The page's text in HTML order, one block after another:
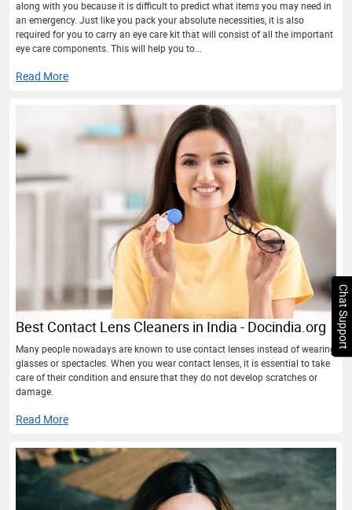
along with you because it is difficult to predict what items you may need in
an emergency. Just like you pack your absolute necessities, it is also
required for you to carry an eye care kit that will consist of all the important
eye care components. This will help you to...
Read More
Best Contact Lens Cleaners in India - Docindia.org
Many people nowadays are known to use contact lenses instead of wearing
glasses or spectacles. When you wear contact lenses, it is essential to take
care of their condition and ensure that they do not develop scratches or
damage.
Read More
Chat Support